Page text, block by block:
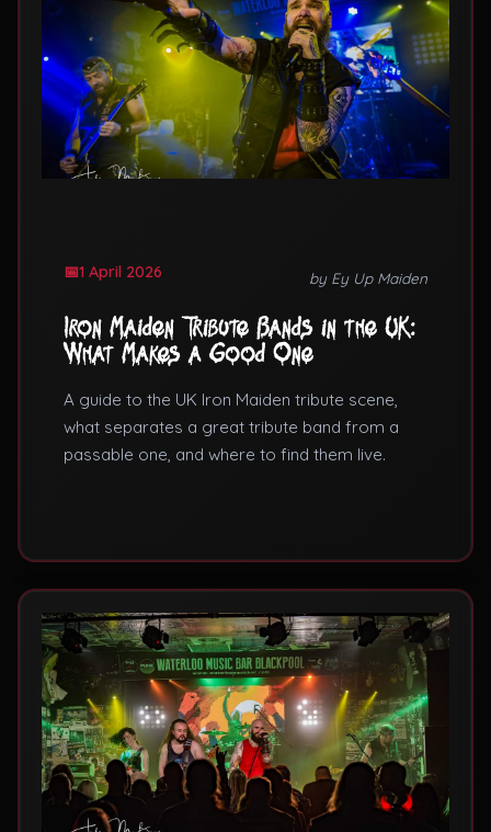
1 April 2026 by Ey Up Maiden
Iron Maiden Tribute Bands in the UK:
What Makes a Good One
A guide to the UK Iron Maiden tribute scene,
what separates a great tribute band from a
passable one, and where to find them live.